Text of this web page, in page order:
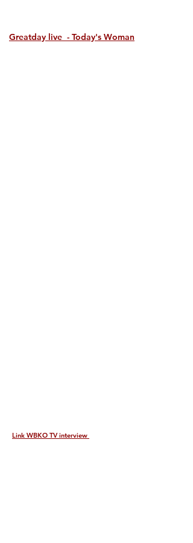
Greatday live - Today's Woman
Link WBKO TV interview